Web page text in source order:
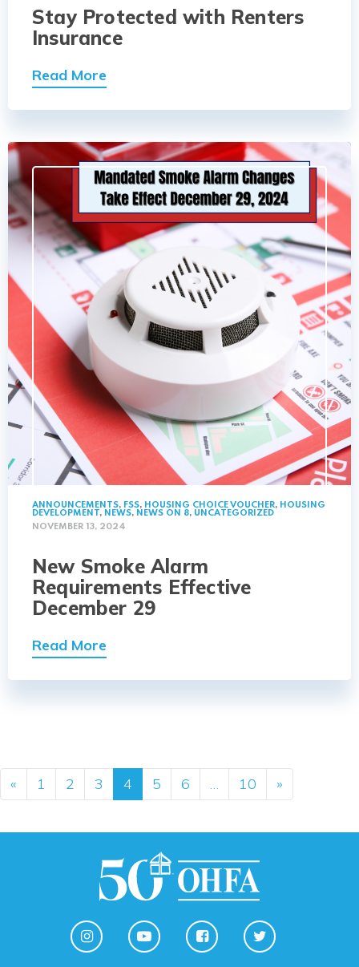
Stay Protected with Renters
Insurance
Read More
ANNOUNCEMENTS, FSS, HOUSING CHOICE VOUCHER, HOUSING
DEVELOPMENT, NEWS, NEWS ON 8, UNCATEGORIZED
NOVEMBER 13, 2024
New Smoke Alarm
Requirements Effective
December 29
Read More
Posts navigation
« 1 2 3 4 5 6 … 10 »